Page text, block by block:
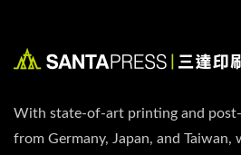
With state-of-art printing and
from Germany, Japan, and Taiwan,